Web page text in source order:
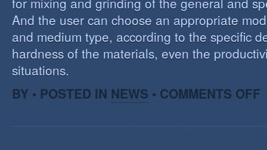
And the user can choose an appropriate
and medium type, according to the specific
hardness of the materials, even the
situations.
BY • POSTED IN NEWS • COMMENTS OFF